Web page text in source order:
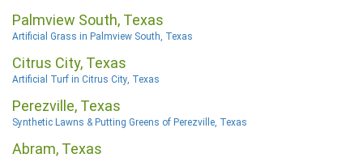
Palmview South, Texas
Artificial Grass in Palmview South, Texas
Citrus City, Texas
Artificial Turf in Citrus City, Texas
Perezville, Texas
Synthetic Lawns & Putting Greens of Perezville, Texas
Abram, Texas